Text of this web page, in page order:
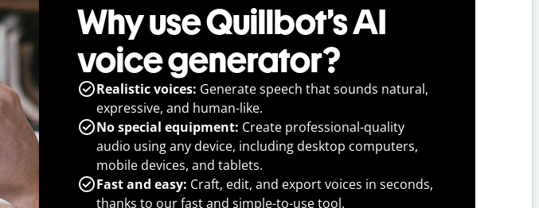
Why use Quillbot’s AI
voice generator?
Realistic voices: Generate speech that sounds natural,
expressive, and human-like.
No special equipment: Create professional-quality
audio using any device, including desktop computers,
mobile devices, and tablets.
Fast and easy: Craft, edit, and export voices in seconds,
thanks to our fast and simple-to-use tool.